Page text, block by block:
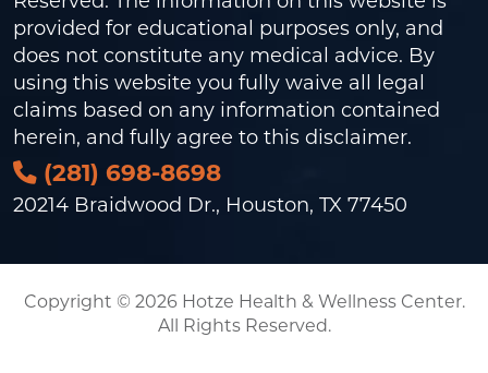
provided for educational purposes only, and
does not constitute any medical advice. By
using this website you fully waive all legal
claims based on any information contained
herein, and fully agree to this disclaimer.
(281) 698-8698
20214 Braidwood Dr., Houston, TX 77450
Copyright © 2026 Hotze Health & Wellness Center.
All Rights Reserved.